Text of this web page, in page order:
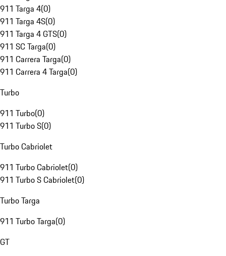
911 Targa 4(0)
911 Targa 4S(0)
911 Targa 4 GTS(0)
911 SC Targa(0)
911 Carrera Targa(0)
911 Carrera 4 Targa(0)
Turbo
911 Turbo(0)
911 Turbo S(0)
Turbo Cabriolet
911 Turbo Cabriolet(0)
911 Turbo S Cabriolet(0)
Turbo Targa
911 Turbo Targa(0)
GT